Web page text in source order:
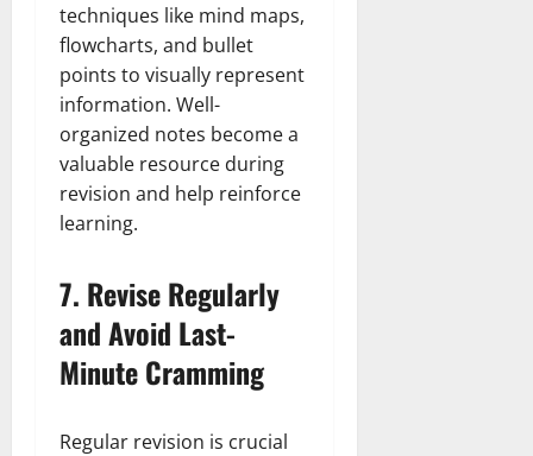
techniques like mind maps,
flowcharts, and bullet
points to visually represent
information. Well-
organized notes become a
valuable resource during
revision and help reinforce
learning.
7. Revise Regularly
and Avoid Last-
Minute Cramming
Regular revision is crucial